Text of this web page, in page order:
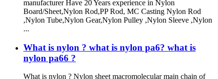
manufacturer Have 20 Years experience in Nylon
Board/Sheet,Nylon Rod,PP Rod, MC Casting Nylon Rod
,Nylon Tube,Nylon Gear,Nylon Pulley ,Nylon Sleeve ,Nylon
...
What is nylon ? what is nylon pa6? what is
nylon pa66 ?
What is nylon ? Nylon sheet macromolecular main chain of